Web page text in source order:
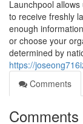
Launchpool
to receive freshly
enough
or choose your
determined by
https://
Comments
Comments